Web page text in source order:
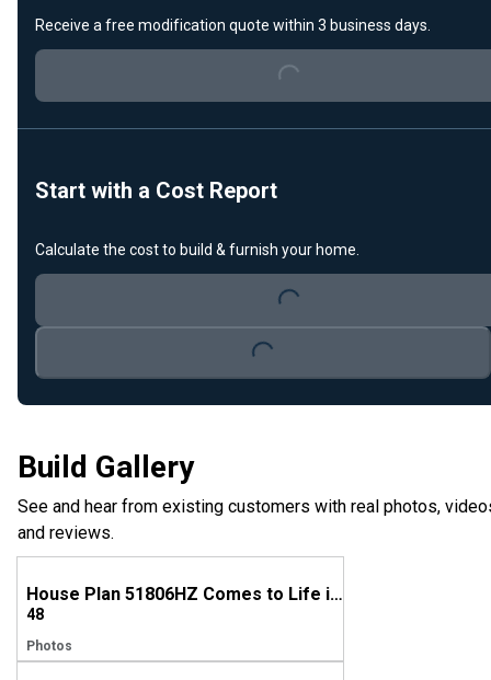
Build Gallery
See and hear from existing customers with real photos,
and reviews.
House Plan 51806HZ Comes to Life in Alabama
48
Photos
Receive a free modification quote within 3 business days.
Loading...
Start with a Cost Report
Calculate the cost to build & furnish your home.
Loading...
Loading...